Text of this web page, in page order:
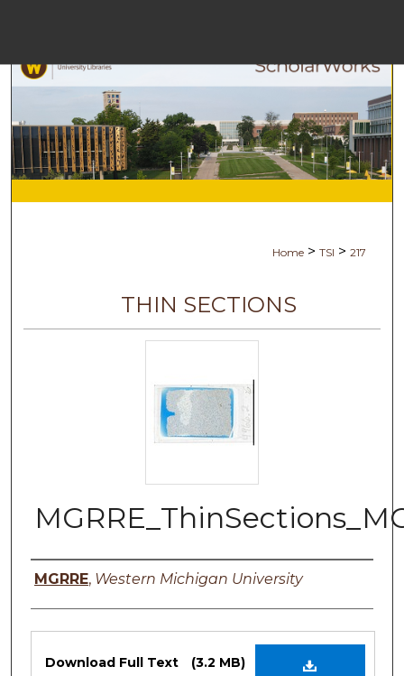
Browse
Digital
Home > TSI > 217
THIN SECTIONS
Authors
MGRRE, Western Michigan University
Files
Download Full Text (3.2 MB)